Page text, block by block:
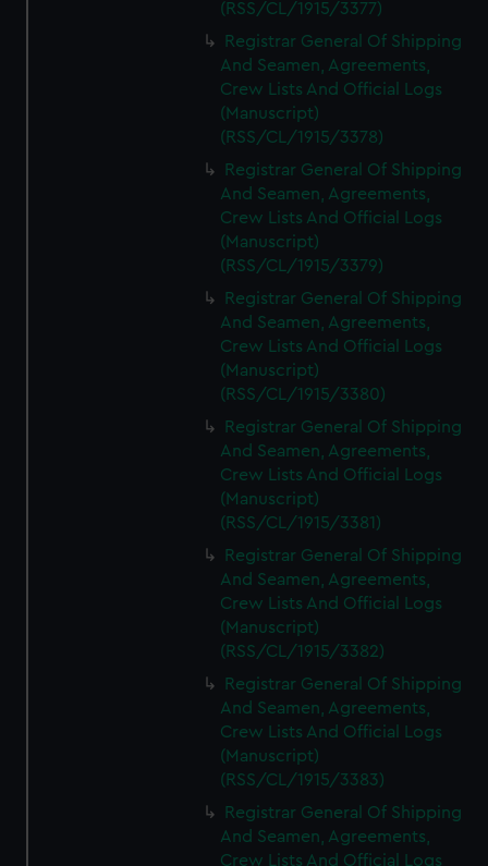
(RSS/CL/1915/3377)
Registrar General Of Shipping
And Seamen, Agreements,
Crew Lists And Official Logs
(Manuscript)
(RSS/CL/1915/3378)
Registrar General Of Shipping
And Seamen, Agreements,
Crew Lists And Official Logs
(Manuscript)
(RSS/CL/1915/3379)
Registrar General Of Shipping
And Seamen, Agreements,
Crew Lists And Official Logs
(Manuscript)
(RSS/CL/1915/3380)
Registrar General Of Shipping
And Seamen, Agreements,
Crew Lists And Official Logs
(Manuscript)
(RSS/CL/1915/3381)
Registrar General Of Shipping
And Seamen, Agreements,
Crew Lists And Official Logs
(Manuscript)
(RSS/CL/1915/3382)
Registrar General Of Shipping
And Seamen, Agreements,
Crew Lists And Official Logs
(Manuscript)
(RSS/CL/1915/3383)
Registrar General Of Shipping
And Seamen, Agreements,
Crew Lists And Official Logs